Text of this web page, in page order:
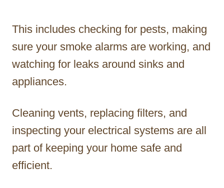
This includes checking for pests, making
sure your smoke alarms are working, and
watching for leaks around sinks and
appliances.
Cleaning vents, replacing filters, and
inspecting your electrical systems are all
part of keeping your home safe and
efficient.